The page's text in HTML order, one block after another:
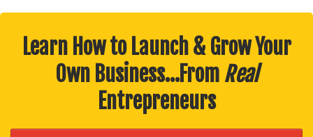
Learn How to Launch & Grow Your
Own Business…From Real
Entrepreneurs